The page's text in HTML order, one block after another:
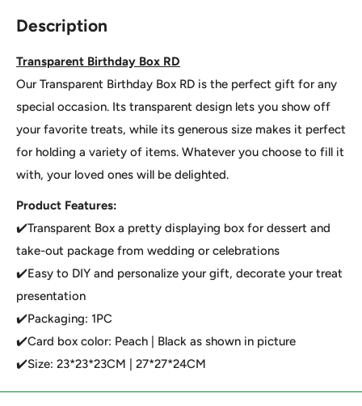
Description
Transparent Birthday Box RD
Our Transparent Birthday Box RD is the perfect gift for any
special occasion. Its transparent design lets you show off
your favorite treats, while its generous size makes it perfect
for holding a variety of items. Whatever you choose to fill it
with, your loved ones will be delighted.
Product Features:
✔️Transparent Box a pretty displaying box for dessert and
take-out package from wedding or celebrations
✔️Easy to DIY and personalize your gift, decorate your treat
presentation
✔️Packaging: 1PC
✔️Card box color: Peach | Black as shown in picture
✔️Size: 23*23*23CM | 27*27*24CM